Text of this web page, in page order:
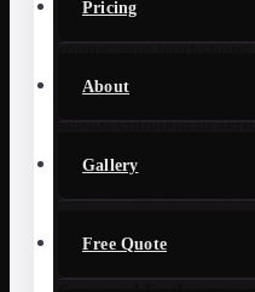
Pricing
About
Gallery
Free Quote
Oviedo’s active
rooms, and
spaces — especially
setups common in
provides a durable,
won’t break down
equipment, or